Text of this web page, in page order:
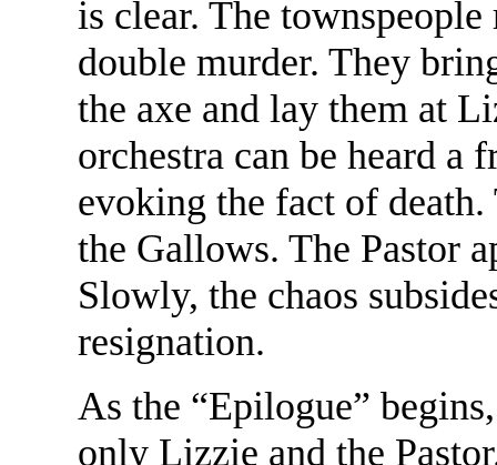
is clear. The
double murder. They
the axe and lay them at
orchestra can be heard a
evoking the fact of
the Gallows. The Pastor
Slowly, the chaos
resignation.
As the “Epilogue”
only Lizzie and the